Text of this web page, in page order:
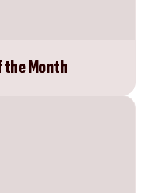
Month